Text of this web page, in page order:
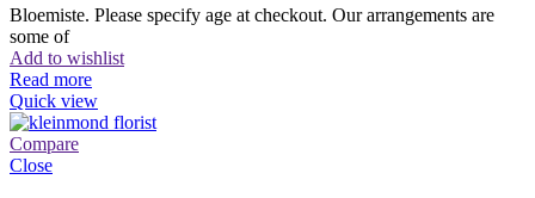
Bloemiste. Please specify age at checkout. Our arrangements are
some of
Add to wishlist
Read more
Quick view
Compare
Close